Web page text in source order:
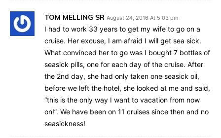
TOM MELLING SR August 24, 2016 At 5:03 pm
I had to work 33 years to get my wife to go on a
cruise. Her excuse, I am afraid I will get sea sick.
What convinced her to go was I bought 7 bottles of
seasick pills, one for each day of the cruise. After
the 2nd day, she had only taken one seasick oil,
before we left the hotel, she looked at me and said,
“this is the only way I want to vacation from now
on!”. We have been on 11 cruises since then and no
seasickness!